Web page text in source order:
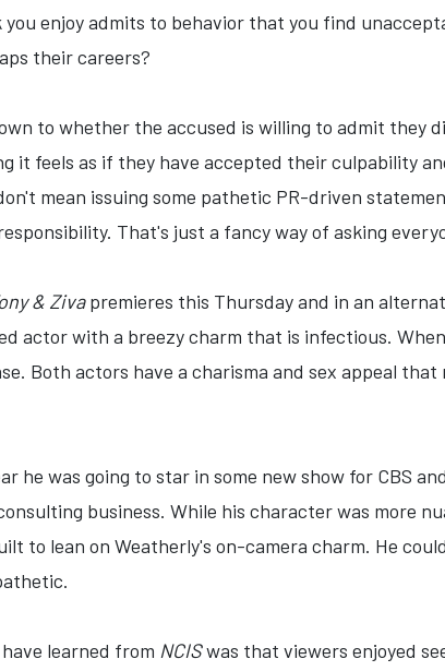
enjoy admits to behavior that you find
their careers?
to whether the accused is willing to admit they
it feels as if they have accepted their culpability
mean issuing some pathetic PR-driven
That's just a fancy way of asking
& Zivapremieres this Thursday and in an
actor with a breezy charm that is infectious.
Both actors have a charisma and sex appeal
he was going to star in some new show for CBS
business. While his character was more
to lean on Weatherly's on-camera charm. He
learned from NCISwas that viewers enjoyed